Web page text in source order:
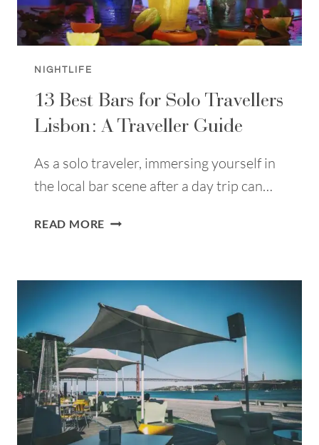
NIGHTLIFE
13 Best Bars for Solo Travellers
Lisbon: A Traveller Guide
As a solo traveler, immersing yourself in
the local bar scene after a day trip can…
READ MORE 13
SOLO
TRAVELLERS
LISBON:
A
TRAVELLER
GUIDE